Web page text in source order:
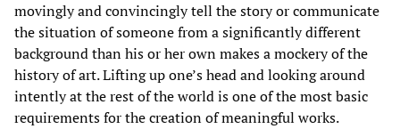
movingly and convincingly tell the story or communicate
the situation of someone from a significantly different
background than his or her own makes a mockery of the
history of art. Lifting up one’s head and looking around
intently at the rest of the world is one of the most basic
requirements for the creation of meaningful works.